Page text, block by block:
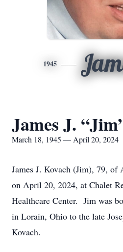
1945
James J.
March 18, 1945 — April 20, 2024
James J. Kovach (Jim), 79, of
on April 20, 2024, at Chalet
Healthcare Center. Jim was
in Lorain, Ohio to the late
Kovach.